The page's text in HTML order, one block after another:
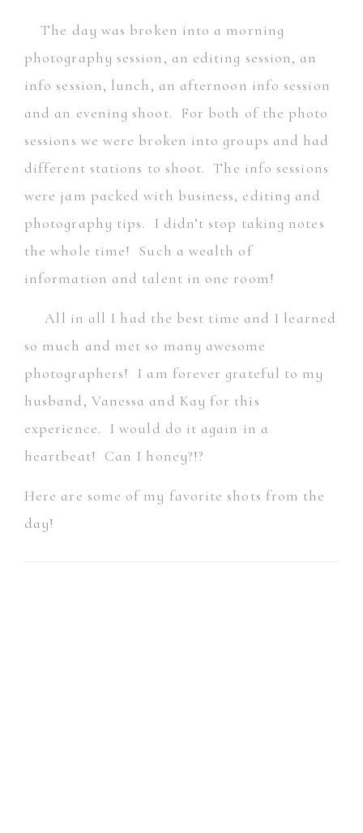
The day was broken into a morning
photography session, an editing session, an
info session, lunch, an afternoon info session
and an evening shoot. For both of the photo
sessions we were broken into groups and had
different stations to shoot. The info sessions
were jam packed with business, editing and
photography tips. I didn’t stop taking notes
the whole time! Such a wealth of
information and talent in one room!
All in all I had the best time and I learned
so much and met so many awesome
photographers! I am forever grateful to my
husband, Vanessa and Kay for this
experience. I would do it again in a
heartbeat! Can I honey?!?
Here are some of my favorite shots from the
day!